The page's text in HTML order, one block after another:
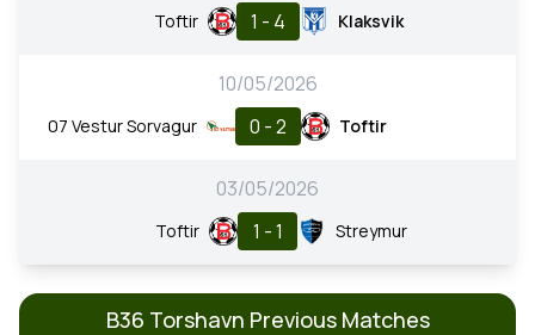
Toftir 1 - 4 Klaksvik
10/05/2026
07 Vestur Sorvagur 0 - 2 Toftir
03/05/2026
Toftir 1 - 1 Streymur
B36 Torshavn Previous Matches